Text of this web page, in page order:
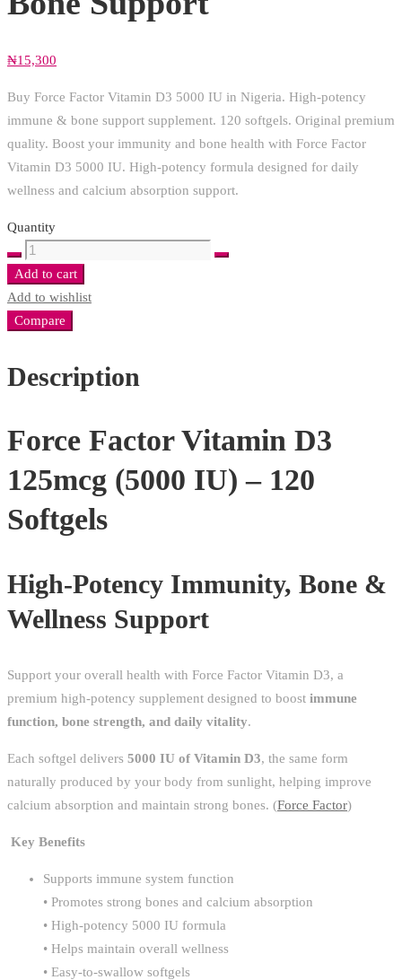
₦15,300
Buy Force Factor Vitamin D3 5000 IU in Nigeria. High-potency
immune & bone support supplement. 120 softgels. Original premium
quality. Boost your immunity and bone health with Force Factor
Vitamin D3 5000 IU. High-potency formula designed for daily
wellness and calcium absorption support.
Quantity
Force
Factor
Vitamin
D3
(125mcg)
Softgels
&
Bone
Support
Add to cart
Add to wishlist
Compare
Description
Force Factor Vitamin D3
125mcg (5000 IU) – 120
Softgels
High-Potency Immunity, Bone &
Wellness Support
Support your overall health with Force Factor Vitamin D3, a
premium high-potency supplement designed to boost immune
function, bone strength, and daily vitality.
Each softgel delivers 5000 IU of Vitamin D3, the same form
naturally produced by your body from sunlight, helping improve
calcium absorption and maintain strong bones. (Force Factor)
Key Benefits
Supports immune system function
• Promotes strong bones and calcium absorption
• High-potency 5000 IU formula
• Helps maintain overall wellness
• Easy-to-swallow softgels